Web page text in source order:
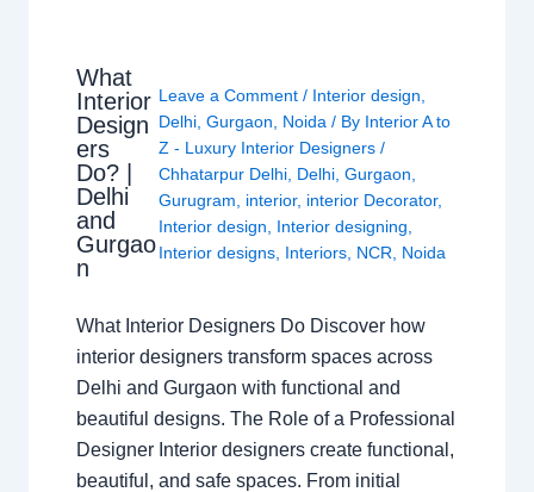
What
Interior
Design
ers
Do? |
Delhi
and
Gurgao
n
Leave a Comment / Interior design,
Delhi, Gurgaon, Noida/ By Interior A to
Z - Luxury Interior Designers /
Chhatarpur Delhi, Delhi, Gurgaon,
Gurugram, interior, interior Decorator,
Interior design, Interior designing,
Interior designs, Interiors, NCR, Noida
What Interior Designers Do Discover how
interior designers transform spaces across
Delhi and Gurgaon with functional and
beautiful designs. The Role of a Professional
Designer Interior designers create functional,
beautiful, and safe spaces. From initial